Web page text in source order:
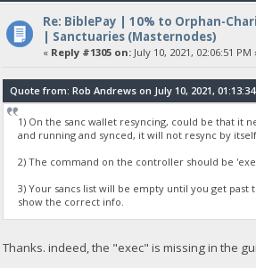
Re: BiblePay | 10% to Orphan-
| Sanctuaries (Masternodes)
« Reply #1305 on:July 10, 2021, 02:06:51 PM
Quote from: Rob Andrews on July 10, 2021, 01:13:34
1) On the sanc wallet resyncing, could be that it
and running and synced, it will not resync by
2) The command on the controller should be
3) Your sancs list will be empty until you get
show the correct info.
Thanks. indeed, the "exec" is missing in the